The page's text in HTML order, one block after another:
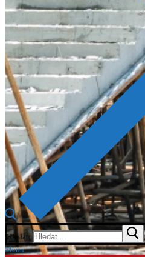
Hledat:
Menu